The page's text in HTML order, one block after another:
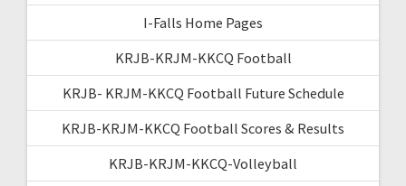
I-Falls Home Pages
KRJB-KRJM-KKCQ Football
KRJB- KRJM-KKCQ Football Future Schedule
KRJB-KRJM-KKCQ Football Scores & Results
KRJB-KRJM-KKCQ-Volleyball